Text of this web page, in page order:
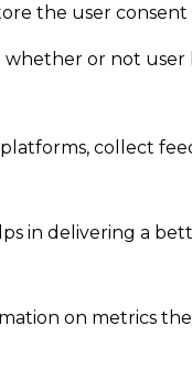
the user
whether or not
collect
in delivering a
on metrics